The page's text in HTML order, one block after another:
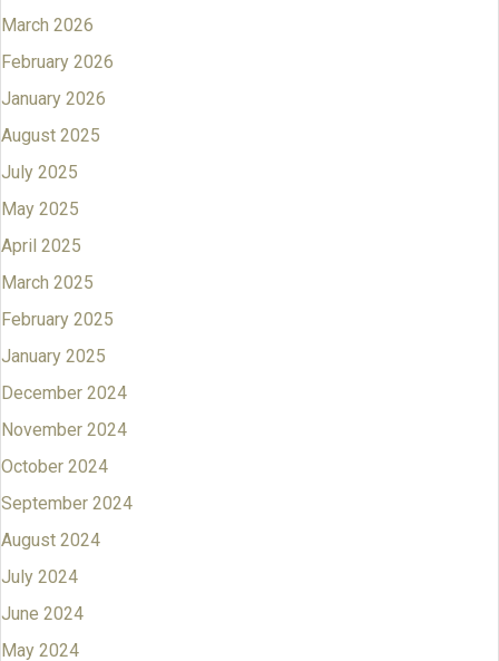
March 2026
February 2026
January 2026
August 2025
July 2025
May 2025
April 2025
March 2025
February 2025
January 2025
December 2024
November 2024
October 2024
September 2024
August 2024
July 2024
June 2024
May 2024